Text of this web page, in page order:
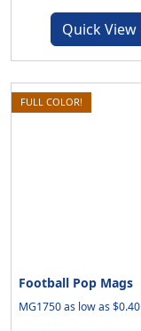
Quick View
FULL COLOR!
Football Pop Mags
MG1750 as low as $0.40